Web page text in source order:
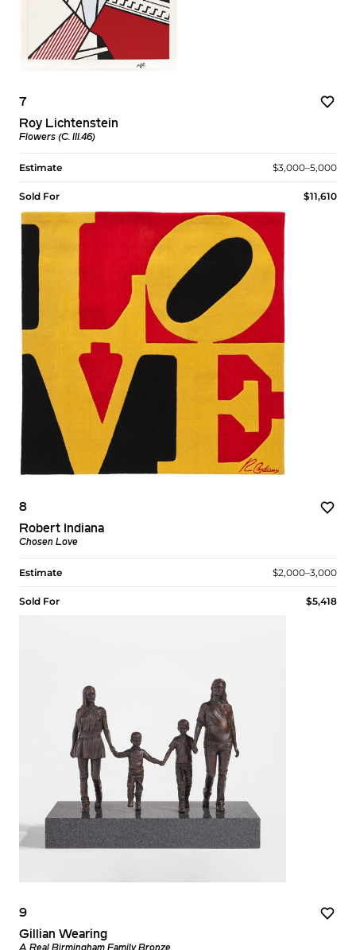
7
Roy Lichtenstein
Flowers (C. III.46)
Estimate $3,000–5,000
Sold For $11,610
8
Robert Indiana
Chosen Love
Estimate $2,000–3,000
Sold For $5,418
9
Gillian Wearing